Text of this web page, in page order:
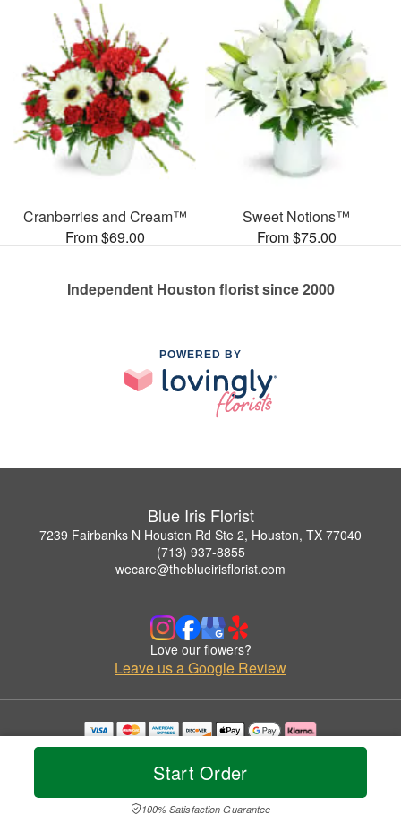
Start Order
100% Satisfaction Guarantee
Cranberries and Cream™
From $69.00
Sweet Notions™
From $75.00
Independent Houston florist since 2000
POWERED BY
Blue Iris Florist
7239 Fairbanks N Houston Rd Ste 2, Houston, TX 77040
(713) 937-8855
wecare@theblueirisflorist.com
Love our flowers?
Leave us a Google Review
Copyrighted images herein are used with permission by Blue Iris Florist.
© 2026 All Rights Reserved.
Privacy Policy Accessibility Statement